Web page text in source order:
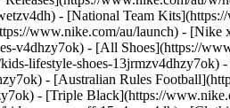
- [National Team
www.nike.com/au/launch) -
v4dhzy7ok) - [All Shoes](https://
lifestyle-shoes-
- [Australian Rules
- [Triple Black](https://